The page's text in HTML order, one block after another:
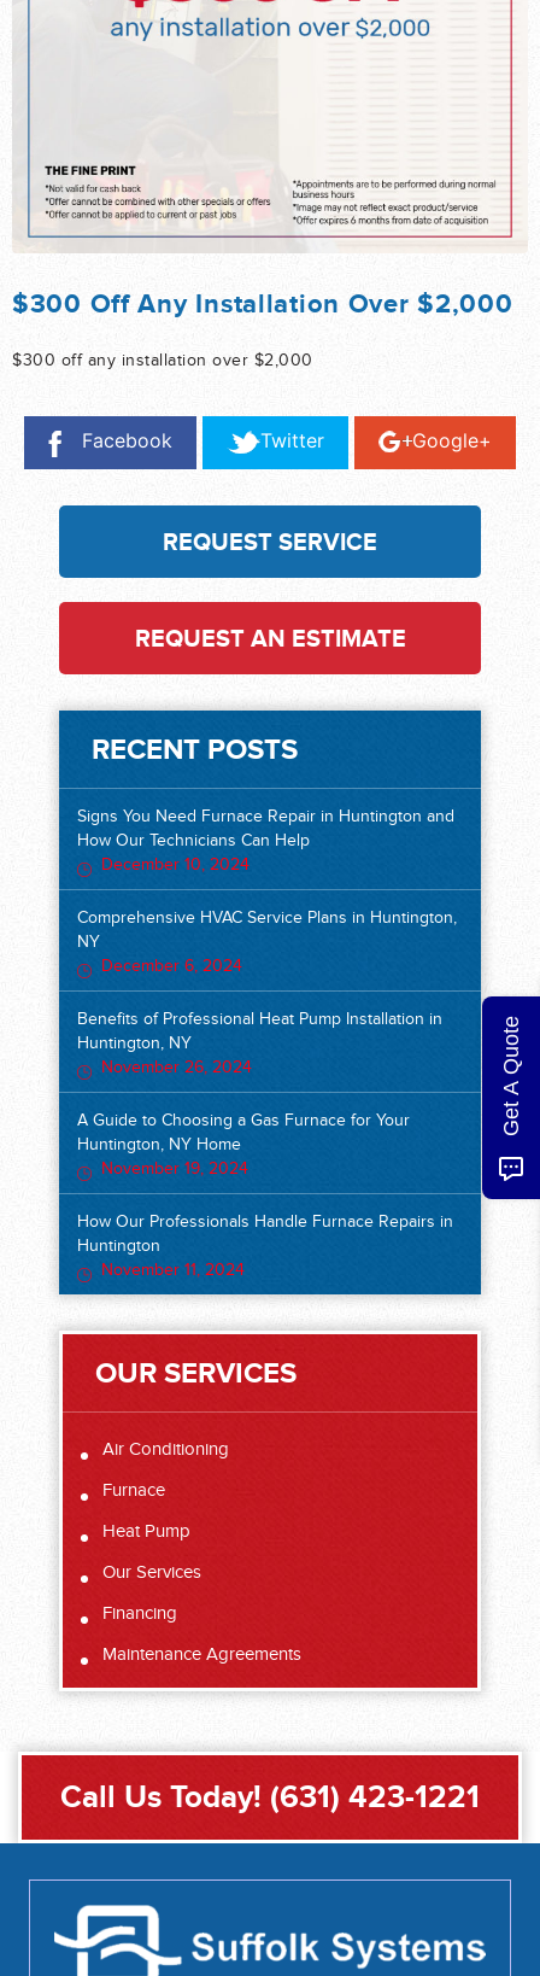
$300 Off Any Installation Over $2,000
$300 off any installation over $2,000
Facebook Twitter Google+
REQUEST SERVICE
REQUEST AN ESTIMATE
RECENT POSTS
Signs You Need Furnace Repair in Huntington and
How Our Technicians Can Help
December 10, 2024
Comprehensive HVAC Service Plans in Huntington,
NY
December 6, 2024
Benefits of Professional Heat Pump Installation in
Huntington, NY
November 26, 2024
A Guide to Choosing a Gas Furnace for Your
Huntington, NY Home
November 19, 2024
How Our Professionals Handle Furnace Repairs in
Huntington
November 11, 2024
OUR SERVICES
Air Conditioning
Furnace
Heat Pump
Our Services
Financing
Maintenance Agreements
Call Us Today! (631) 423-1221
Get A Quote